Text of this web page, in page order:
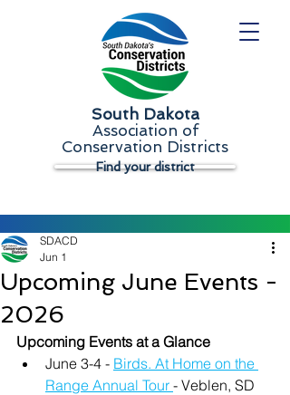
South Dakota
Association of
Conservation Districts
Find your district
Upcoming June Events -
2026
SDACD
Jun 1
Upcoming Events at a Glance
June 3-4 - Birds. At Home on the
Range Annual Tour - Veblen, SD